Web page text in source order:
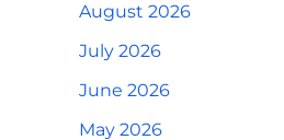
August 2026
July 2026
June 2026
May 2026